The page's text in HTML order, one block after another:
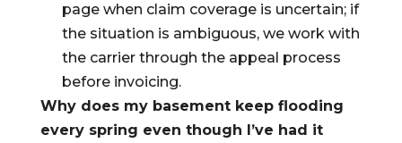
page when claim coverage is uncertain; if
the situation is ambiguous, we work with
the carrier through the appeal process
before invoicing.
Why does my basement keep flooding
every spring even though I’ve had it